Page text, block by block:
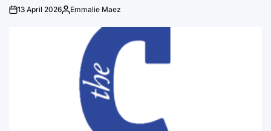
on13 April 2026Posted
Emmalie Maez